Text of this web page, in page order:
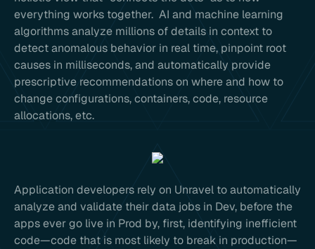
everything works together. AI and machine learning
algorithms analyze millions of details in context to
detect anomalous behavior in real time, pinpoint root
causes in milliseconds, and automatically provide
prescriptive recommendations on where and how to
change configurations, containers, code, resource
allocations, etc.
Application developers rely on Unravel to automatically
analyze and validate their data jobs in Dev, before the
apps ever go live in Prod by, first, identifying inefficient
code—code that is most likely to break in production—